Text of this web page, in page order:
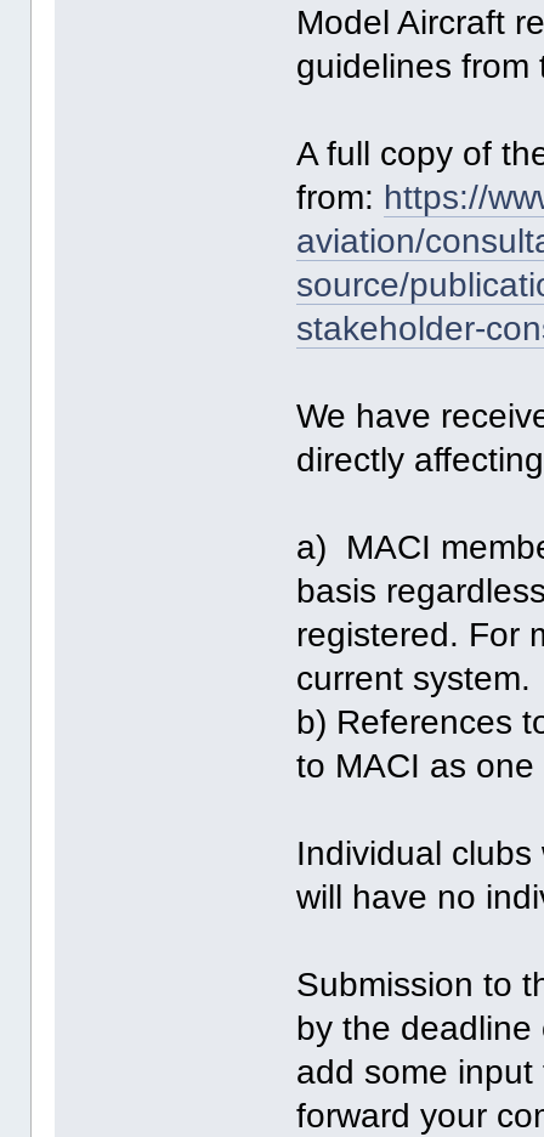
Model Aircraft
guidelines from
A full copy of
from: https://
aviation/
source/
stakeholder-
We have
directly
a) MACI
basis
registered. For
current system.
b) References
to MACI as
Individual
will have no
Submission to
by the
add some
forward your